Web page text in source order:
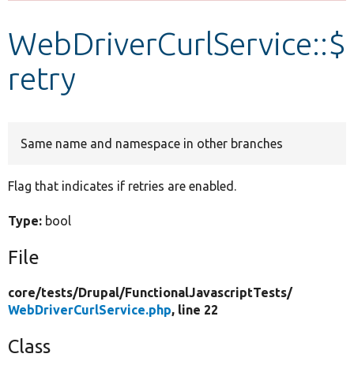
Develop for Drupal
WebDriverCurlService::$
retry
Same name and namespace in other branches
Flag that indicates if retries are enabled.
Type: bool
File
core/tests/Drupal/FunctionalJavascriptTests/
WebDriverCurlService.php, line 22
Class